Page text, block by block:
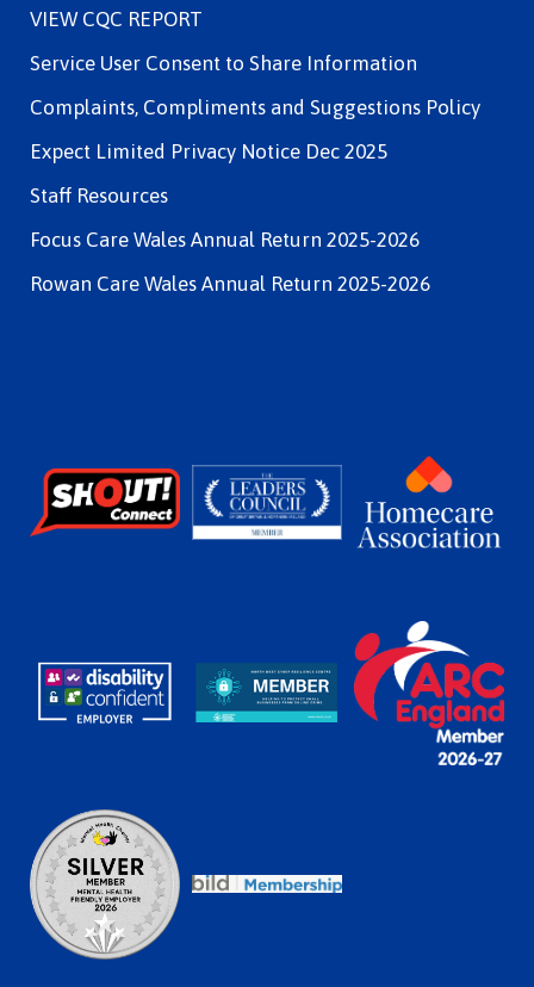
VIEW CQC REPORT
Service User Consent to Share Information
Complaints, Compliments and Suggestions Policy
Expect Limited Privacy Notice Dec 2025
Staff Resources
Focus Care Wales Annual Return 2025-2026
Rowan Care Wales Annual Return 2025-2026